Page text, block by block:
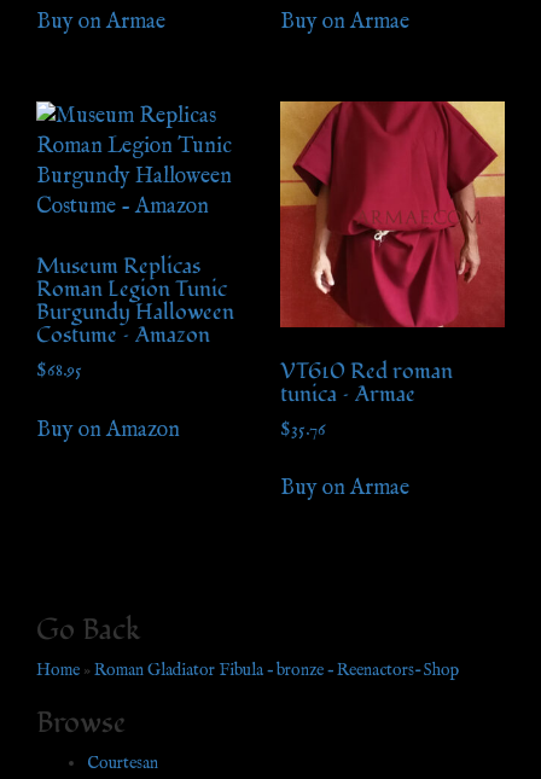
Buy on Armae Buy on Armae
Museum Replicas
Roman Legion Tunic
Burgundy Halloween
Costume – Amazon
$68.95
Buy on Amazon
VT610 Red roman
tunica – Armae
$35.76
Buy on Armae
Go Back
Home » Roman Gladiator Fibula – bronze – Reenactors-Shop
Browse
Courtesan